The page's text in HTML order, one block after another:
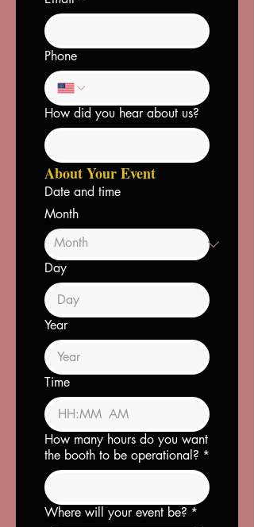
Phone
How did you hear about us?
About Your Event
Date and time
Month
Day
Year
Time
:
AM
How many hours do you want
the booth to be operational? *
Where will your event be? *